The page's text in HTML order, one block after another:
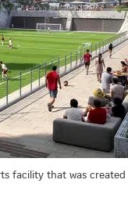
facility that was created